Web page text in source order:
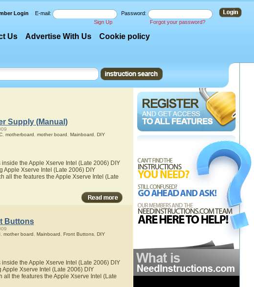
Login E-mail:
Password:
Sign Up
Forgot your password?
Us Advertise With Us Cookie policy
Supply (Manual)
, motherboard mother board Mainboard
DIY
the Apple Xserve Intel (Late 2006) DIY
Apple Xserve Intel (Late 2006) DIY
all the features the Apple Xserve Intel (Late
Buttons
mother board Mainboard Front Buttons, DIY
the Apple Xserve Intel (Late 2006) DIY
Xserve Intel (Late 2006) DIY
all the features the Apple Xserve Intel (Late